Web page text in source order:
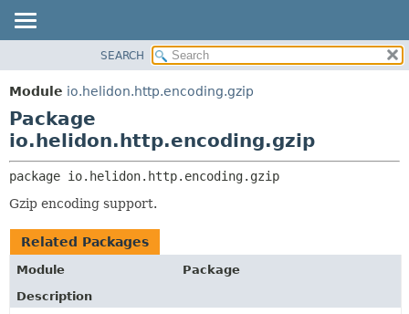
MODULE
PACKAGE
CLASS
USE
TREE
DEPRECATED
INDEX
SEARCH
Module io.helidon.http.encoding.gzip
Package
io.helidon.http.encoding.gzip
package io.helidon.http.encoding.gzip
Gzip encoding support.
Related Packages
Module
Package
Description